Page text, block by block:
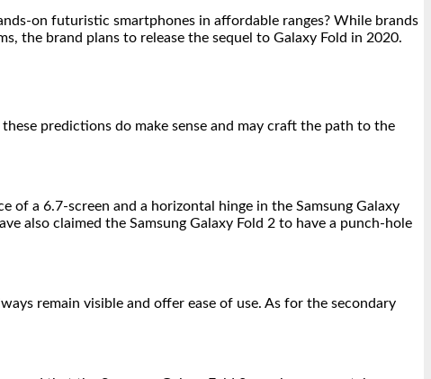
on futuristic smartphones in affordable ranges? While brands
the brand plans to release the sequel to Galaxy Fold in 2020.
predictions do make sense and may craft the path to the
of a 6.7-screen and a horizontal hinge in the Samsung Galaxy
also claimed the Samsung Galaxy Fold 2 to have a punch-hole
remain visible and offer ease of use. As for the secondary